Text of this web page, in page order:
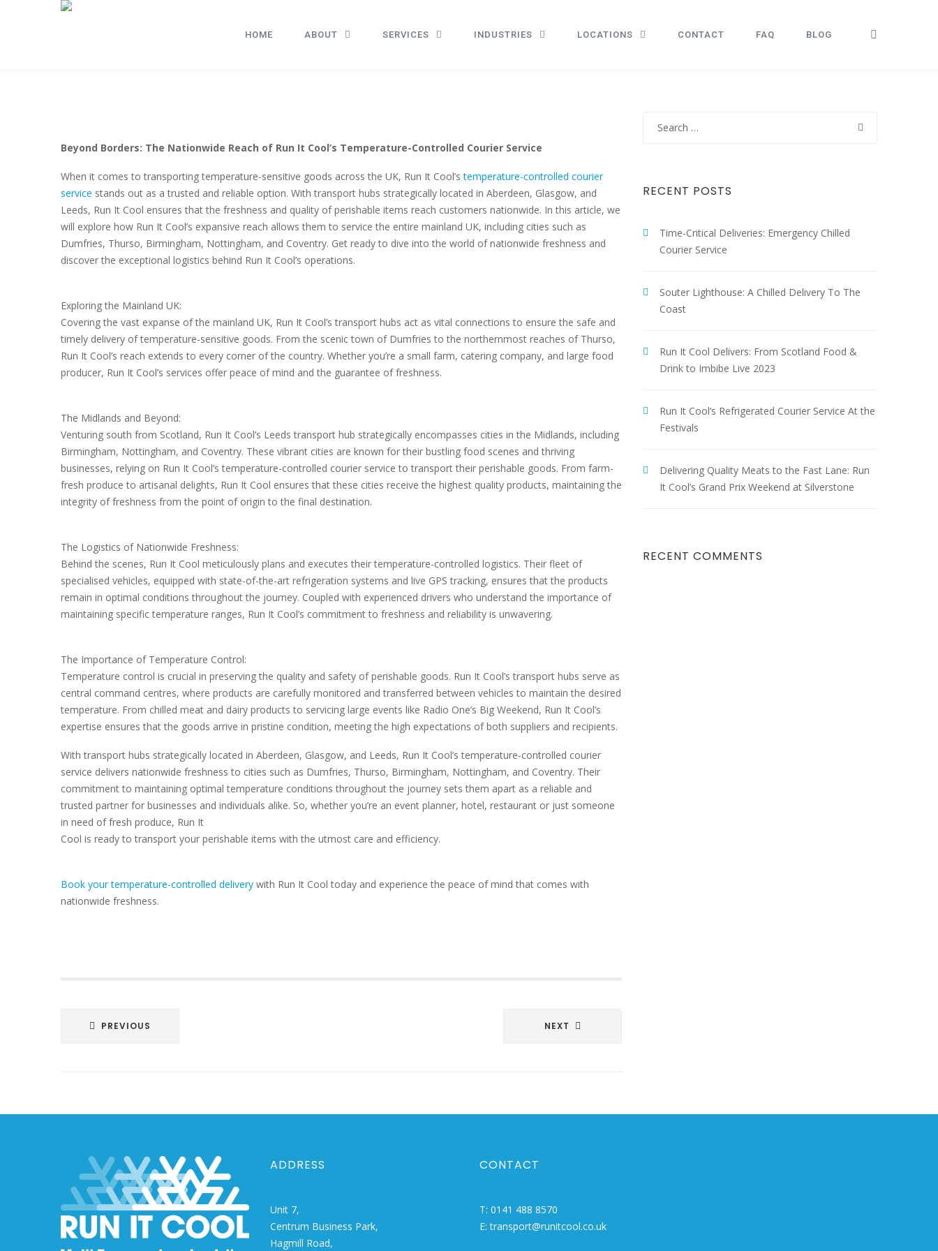
HOME ABOUT SERVICES INDUSTRIES LOCATIONS CONTACT FAQ BLOG
Beyond Borders: The Nationwide Reach of Run It Cool’s Temperature-Controlled Courier Service
When it comes to transporting temperature-sensitive goods across the UK, Run It Cool’stemperature-controlled courier
service stands out as a trusted and reliable option. With transport hubs strategically located in Aberdeen, Glasgow, and
Leeds, Run It Cool ensures that the freshness and quality of perishable items reach customers nationwide. In this article, we
will explore how Run It Cool’s expansive reach allows them to service the entire mainland UK, including cities such as
Dumfries, Thurso, Birmingham, Nottingham, and Coventry. Get ready to dive into the world of nationwide freshness and
discover the exceptional logistics behind Run It Cool’s operations.
Exploring the Mainland UK:
Covering the vast expanse of the mainland UK, Run It Cool’s transport hubs act as vital connections to ensure the safe and
timely delivery of temperature-sensitive goods. From the scenic town of Dumfries to the northernmost reaches of Thurso,
Run It Cool’s reach extends to every corner of the country. Whether you’re a small farm, catering company, and large food
producer, Run It Cool’s services offer peace of mind and the guarantee of freshness.
The Midlands and Beyond:
Venturing south from Scotland, Run It Cool’s Leeds transport hub strategically encompasses cities in the Midlands, including
Birmingham, Nottingham, and Coventry. These vibrant cities are known for their bustling food scenes and thriving
businesses, relying on Run It Cool’s temperature-controlled courier service to transport their perishable goods. From farm-
fresh produce to artisanal delights, Run It Cool ensures that these cities receive the highest quality products, maintaining the
integrity of freshness from the point of origin to the final destination.
The Logistics of Nationwide Freshness:
Behind the scenes, Run It Cool meticulously plans and executes their temperature-controlled logistics. Their fleet of
specialised vehicles, equipped with state-of-the-art refrigeration systems and live GPS tracking, ensures that the products
remain in optimal conditions throughout the journey. Coupled with experienced drivers who understand the importance of
maintaining specific temperature ranges, Run It Cool’s commitment to freshness and reliability is unwavering.
The Importance of Temperature Control:
Temperature control is crucial in preserving the quality and safety of perishable goods. Run It Cool’s transport hubs serve as
central command centres, where products are carefully monitored and transferred between vehicles to maintain the desired
temperature. From chilled meat and dairy products to servicing large events like Radio One’s Big Weekend, Run It Cool’s
expertise ensures that the goods arrive in pristine condition, meeting the high expectations of both suppliers and recipients.
With transport hubs strategically located in Aberdeen, Glasgow, and Leeds, Run It Cool’s temperature-controlled courier
service delivers nationwide freshness to cities such as Dumfries, Thurso, Birmingham, Nottingham, and Coventry. Their
commitment to maintaining optimal temperature conditions throughout the journey sets them apart as a reliable and
trusted partner for businesses and individuals alike. So, whether you’re an event planner, hotel, restaurant or just someone
in need of fresh produce, Run It
Cool is ready to transport your perishable items with the utmost care and efficiency.
Book your temperature-controlled delivery with Run It Cool today and experience the peace of mind that comes with
nationwide freshness.
PostPREVIOUS NEXT
RECENT POSTS
Time-Critical Deliveries: Emergency Chilled
Courier Service
Souter Lighthouse: A Chilled Delivery To The
Coast
Run It Cool Delivers: From Scotland Food &
Drink to Imbibe Live 2023
Run It Cool’s Refrigerated Courier Service At the
Festivals
Delivering Quality Meats to the Fast Lane: Run
It Cool’s Grand Prix Weekend at Silverstone
RECENT COMMENTS
ADDRESS
Unit 7,
Centrum Business Park,
Hagmill Road,
CONTACT
T: 0141 488 8570
E:transport@runitcool.co.uk